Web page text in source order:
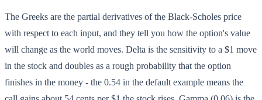
The Greeks are the partial derivatives of the Black-Scholes price
with respect to each input, and they tell you how the option's value
will change as the world moves. Delta is the sensitivity to a $1 move
in the stock and doubles as a rough probability that the option
finishes in the money - the 0.54 in the default example means the